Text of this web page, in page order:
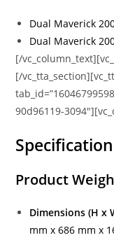
Dual Maverick
Dual Maverick
[/
[/
90d96119-
Product
Dimensions (H x
mm x 686 mm x